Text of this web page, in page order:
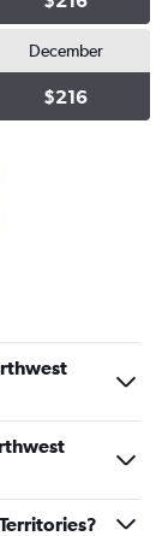
December
$216